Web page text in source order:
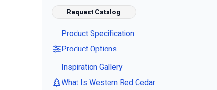
Request Catalog
Product Specification
Product Options
Inspiration Gallery
What Is Western Red Cedar